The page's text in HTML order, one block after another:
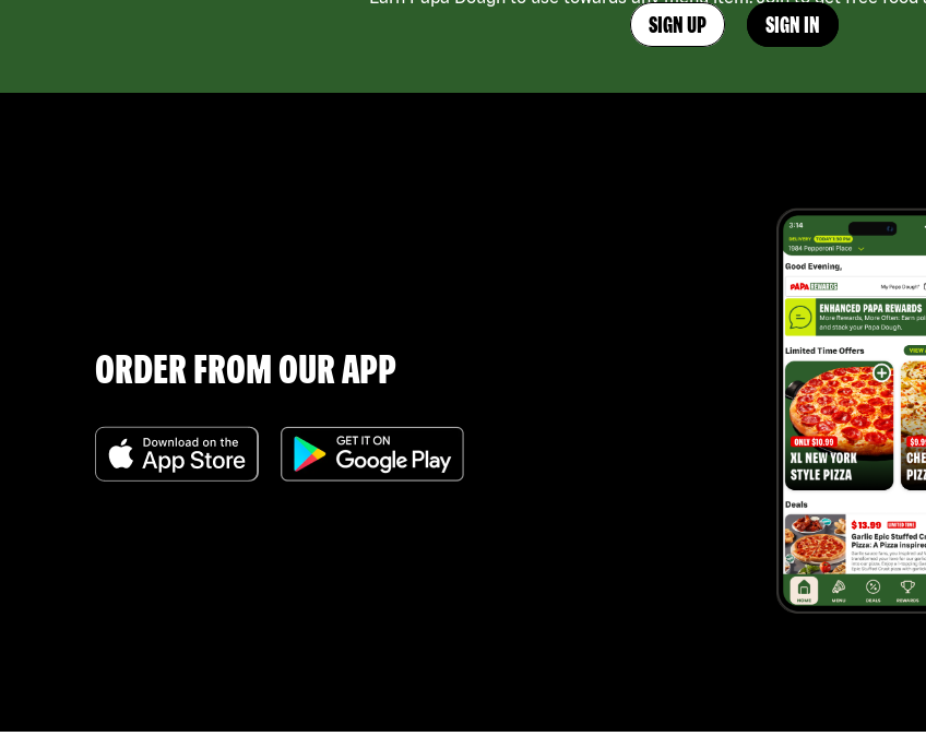
SIGN UP SIGN IN
ORDER FROM OUR APP